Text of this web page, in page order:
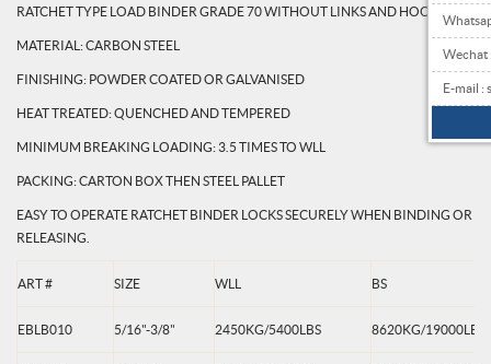
Wechat
E-mail :
RATCHET TYPE LOAD BINDER GRADE 70 WITHOUT LINKS AND HOOKS
MATERIAL: CARBON STEEL
FINISHING: POWDER COATED OR GALVANISED
HEAT TREATED: QUENCHED AND TEMPERED
MINIMUM BREAKING LOADING: 3.5 TIMES TO WLL
PACKING: CARTON BOX THEN STEEL PALLET
EASY TO OPERATE RATCHET BINDER LOCKS SECURELY WHEN BINDING OR
RELEASING.
ART # SIZE WLL BS
EBLB010 5/16"-3/8" 2450KG/5400LBS 8620KG/19000LBS